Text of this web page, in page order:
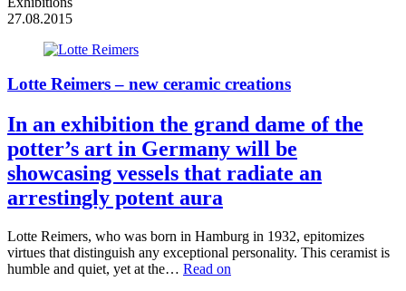
27.08.2015
Lotte Reimers – new ceramic creations
In an exhibition the grand dame of the
potter’s art in Germany will be
showcasing vessels that radiate an
arrestingly potent aura
Lotte Reimers, who was born in Hamburg in 1932, epitomizes
virtues that distinguish any exceptional personality. This ceramist is
humble and quiet, yet at the… Read on